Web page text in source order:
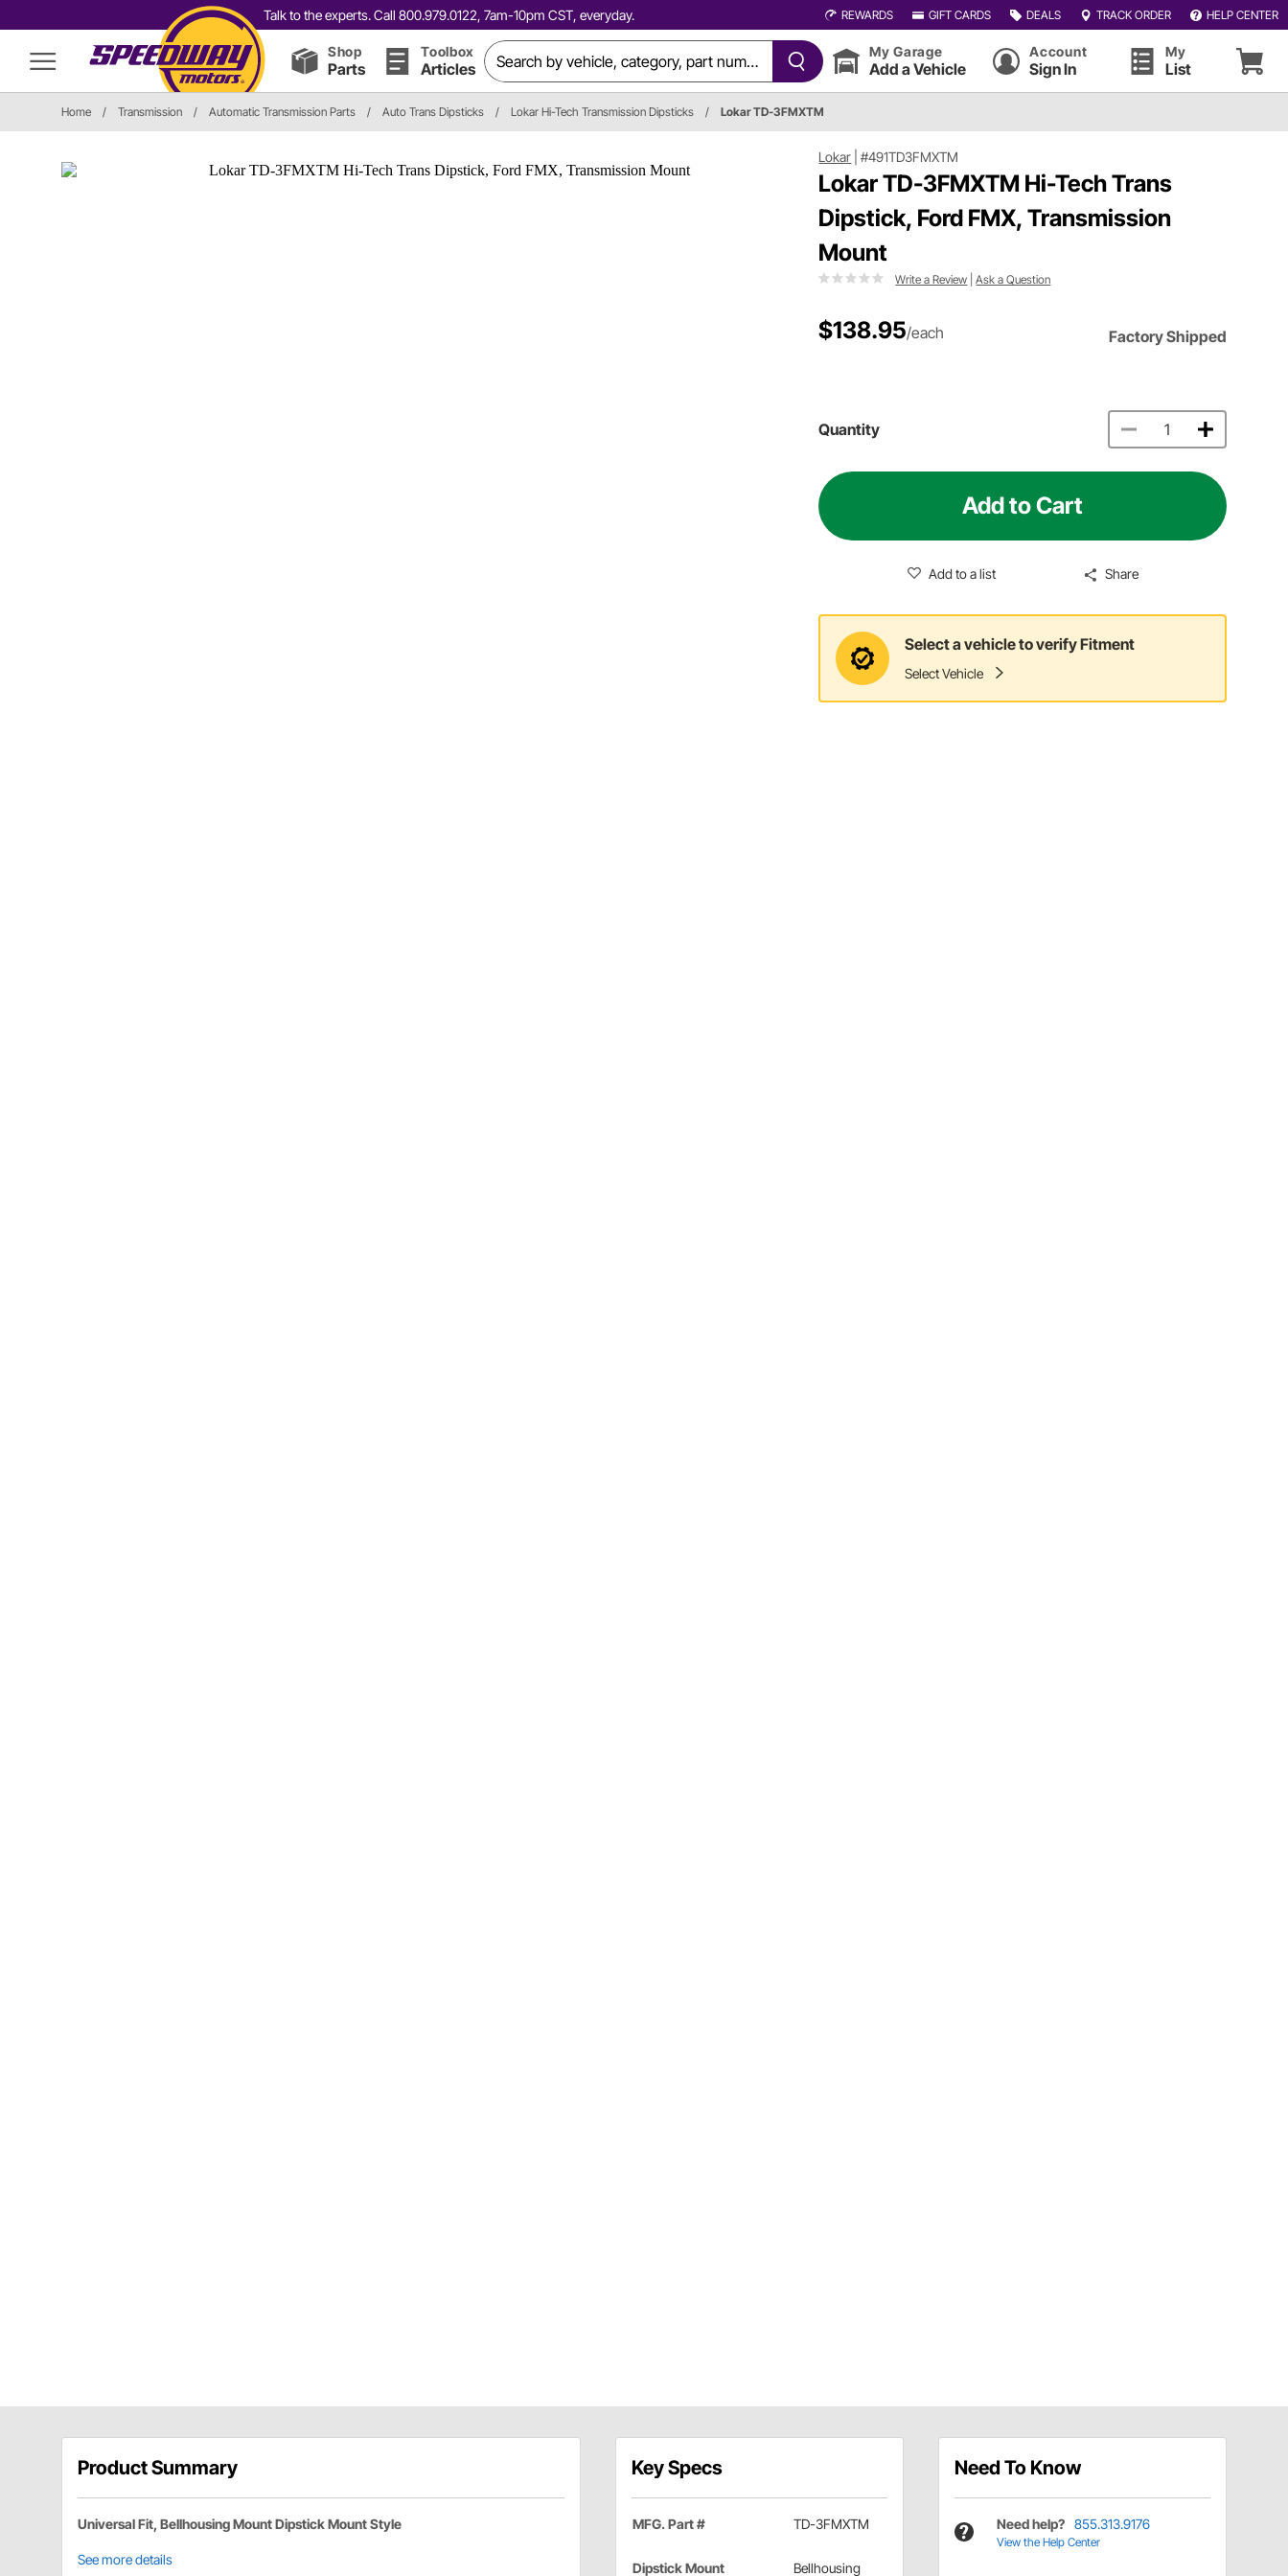
Talk to the experts. Call 800.979.0122, 7am-10pm CST, everyday. REWARDS GIFT CARDS DEALS TRACK ORDER HELP CENTER
Shop
Parts
Toolbox
Articles
My Garage
Add a Vehicle
Account
Sign In
My
List
Home / Transmission / Automatic Transmission Parts / Auto Trans Dipsticks / Lokar Hi-Tech Transmission Dipsticks / Lokar TD-3FMXTM
Lokar |#491TD3FMXTM
Lokar TD-3FMXTM Hi-Tech Trans
Dipstick, Ford FMX, Transmission
Mount
Write a Review |Ask a Question
$138.95/each Factory Shipped
Quantity
Add to Cart
Add to a list Share
Select a vehicle to verify Fitment
Select Vehicle
Product Summary
Universal Fit, Bellhousing Mount Dipstick Mount Style
See more details
Key Specs
MFG. Part # TD-3FMXTM
Dipstick Mount
Bellhousing
Need To Know
Need help? 855.313.9176
View the Help Center